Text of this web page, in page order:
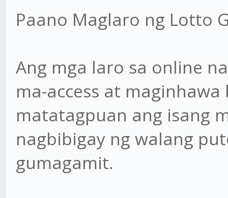
Paano Maglaro ng Lotto
Ang mga laro sa online
ma-access at
matatagpuan ang isang
nagbibigay ng walang
gumagamit.